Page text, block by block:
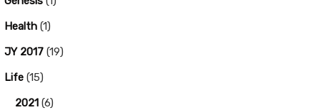
Health (1)
JY 2017 (19)
Life (15)
2021 (6)